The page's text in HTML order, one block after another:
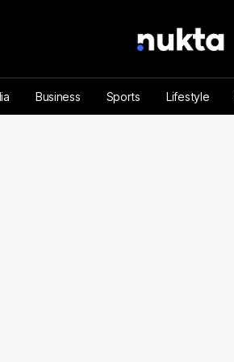
Business Sports Lifestyle